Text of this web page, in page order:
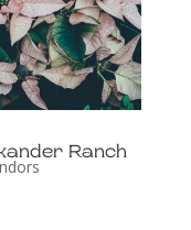
Ranch